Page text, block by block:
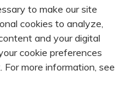
to make our site
cookies to analyze,
and your digital
cookie preferences
For more information, see